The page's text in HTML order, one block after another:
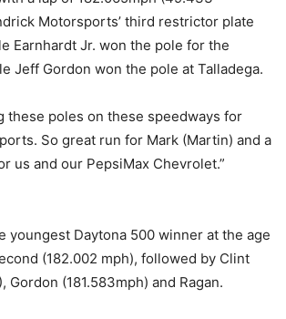
Motorsports’ third restrictor plate
Earnhardt Jr. won the pole for the
Jeff Gordon won the pole at Talladega.
these poles on these speedways for
So great run for Mark (Martin) and a
us and our PepsiMax Chevrolet.”
youngest Daytona 500 winner at the age
(182.002 mph), followed by Clint
Gordon (181.583mph) and Ragan.